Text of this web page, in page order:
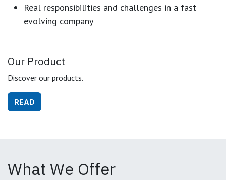
Real responsibilities and challenges in a fast
evolving company
Our Product
Discover our products.
READ
What We Offer